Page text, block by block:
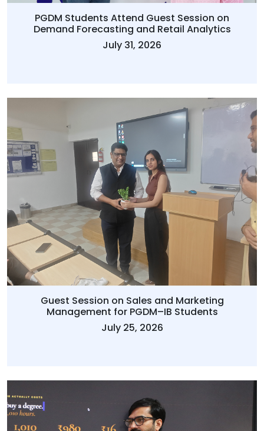
PGDM Students Attend Guest Session on
Demand Forecasting and Retail Analytics
July 31, 2026
Guest Session on Sales and Marketing
Management for PGDM–IB Students
July 25, 2026